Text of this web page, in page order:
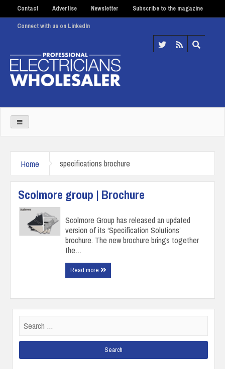
Contact Advertise Newsletter Subscribe to the magazine
Connect with us on LinkedIn
Home specifications brochure
Scolmore group | Brochure
Scolmore Group has released an updated
version of its ‘Specification Solutions’
brochure. The new brochure brings together
the…
Read more
for: